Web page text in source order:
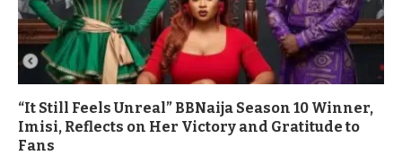
“It Still Feels Unreal” BBNaija Season 10 Winner,
Imisi, Reflects on Her Victory and Gratitude to
Fans